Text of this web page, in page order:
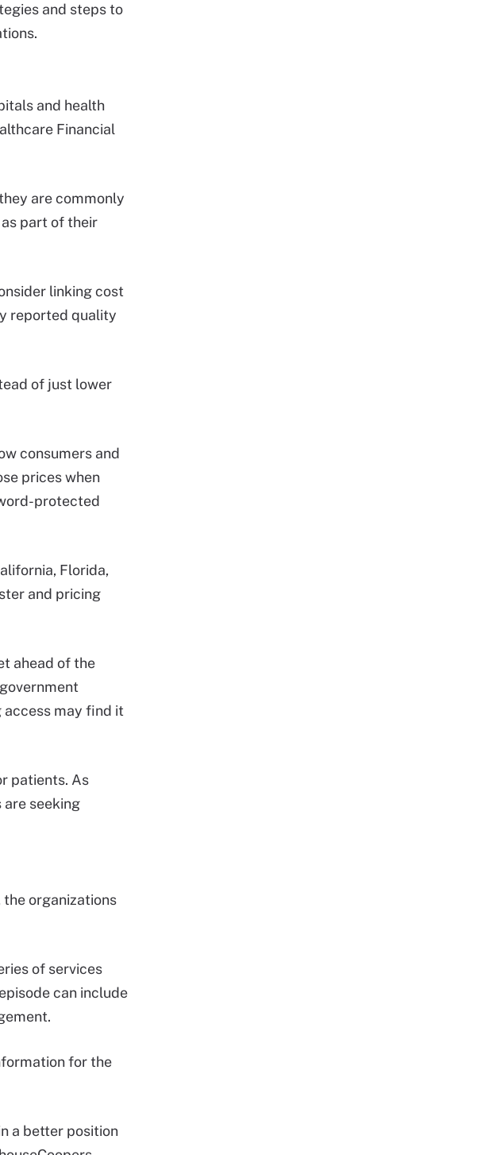
and steps to
and health
Financial
are commonly
part of their
linking cost
reported quality
of just lower
consumers and
prices when
protected
Florida,
and pricing
ahead of the
access may find it
patients. As
seeking
organizations
of services
can include
for the
a better position